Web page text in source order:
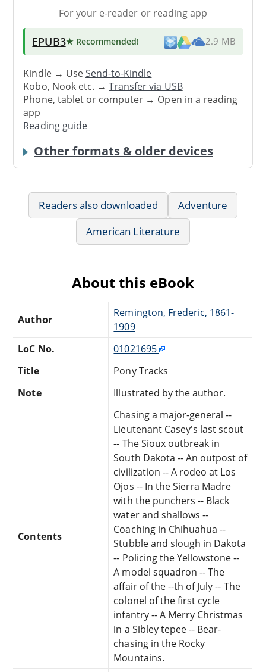
For your e-reader or reading app
EPUB3★ Recommended! 2.9 MB
Kindle → UseSend-to-Kindle
Kobo, Nook etc. →Transfer via USB
Phone, tablet or computer → Open in a reading
app
Reading guide
Other formats & older devices
Readers also downloaded
Adventure
American Literature
About this eBook
Author
Remington, Frederic, 1861-
1909
LoC No.
01021695
Title
Pony Tracks
Note
Illustrated by the author.
Contents
Chasing a major-general --
Lieutenant Casey's last scout
-- The Sioux outbreak in
South Dakota -- An outpost of
civilization -- A rodeo at Los
Ojos -- In the Sierra Madre
with the punchers -- Black
water and shallows --
Coaching in Chihuahua --
Stubble and slough in Dakota
-- Policing the Yellowstone --
A model squadron -- The
affair of the --th of July -- The
colonel of the first cycle
infantry -- A Merry Christmas
in a Sibley tepee -- Bear-
chasing in the Rocky
Mountains.